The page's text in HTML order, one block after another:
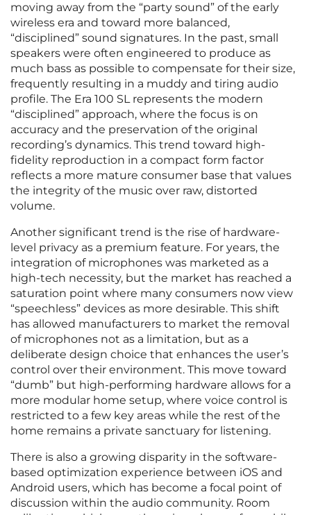
moving away from the “party sound” of the early
wireless era and toward more balanced,
“disciplined” sound signatures. In the past, small
speakers were often engineered to produce as
much bass as possible to compensate for their size,
frequently resulting in a muddy and tiring audio
profile. The Era 100 SL represents the modern
“disciplined” approach, where the focus is on
accuracy and the preservation of the original
recording’s dynamics. This trend toward high-
fidelity reproduction in a compact form factor
reflects a more mature consumer base that values
the integrity of the music over raw, distorted
volume.
Another significant trend is the rise of hardware-
level privacy as a premium feature. For years, the
integration of microphones was marketed as a
high-tech necessity, but the market has reached a
saturation point where many consumers now view
“speechless” devices as more desirable. This shift
has allowed manufacturers to market the removal
of microphones not as a limitation, but as a
deliberate design choice that enhances the user’s
control over their environment. This move toward
“dumb” but high-performing hardware allows for a
more modular home setup, where voice control is
restricted to a few key areas while the rest of the
home remains a private sanctuary for listening.
There is also a growing disparity in the software-
based optimization experience between iOS and
Android users, which has become a focal point of
discussion within the audio community. Room